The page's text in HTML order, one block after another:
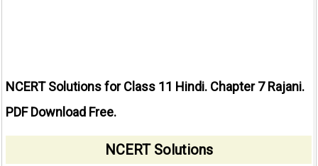
NCERT Solutions for Class 11 Hindi. Chapter 7 Rajani.
PDF Download Free.
NCERT Solutions